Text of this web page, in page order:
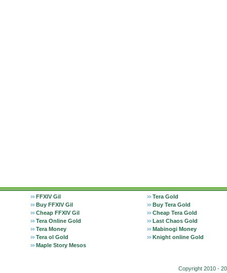
FFXIV Gil
Tera Gold
Buy FFXIV Gil
Buy Tera Gold
Cheap FFXIV Gil
Cheap Tera Gold
Tera Online Gold
Last Chaos Gold
Tera Money
Mabinogi Money
Tera ol Gold
Knight online Gold
Maple Story Mesos
Copyright 2010 -